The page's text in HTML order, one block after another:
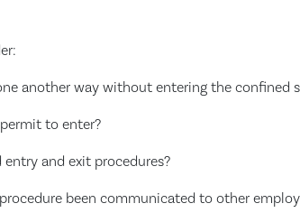
another way without entering the confined
to enter?
entry and exit procedures?
been communicated to other